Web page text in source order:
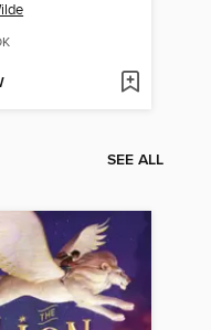
SEE ALL